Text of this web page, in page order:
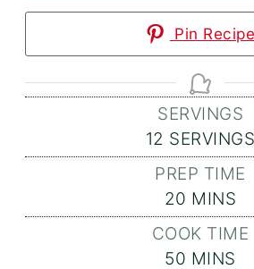
Pin Recipe
SERVINGS
12 SERVINGS
PREP TIME
20 MINUTES
MINS
COOK TIME
50 MINUTES
MINS